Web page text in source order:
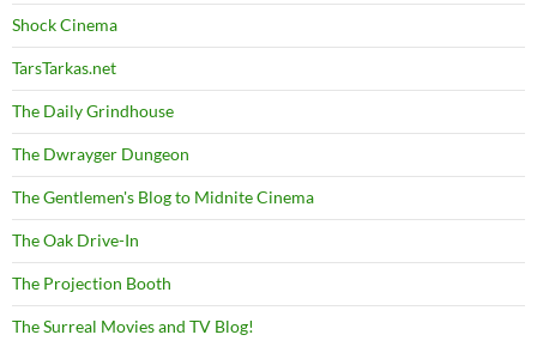
Shock Cinema
TarsTarkas.net
The Daily Grindhouse
The Dwrayger Dungeon
The Gentlemen's Blog to Midnite Cinema
The Oak Drive-In
The Projection Booth
The Surreal Movies and TV Blog!